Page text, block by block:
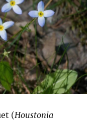
(Houstonia